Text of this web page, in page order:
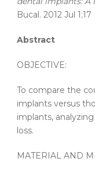
Bucal. 2012 Jul 1;17
Abstract
OBJECTIVE:
To compare the
implants versus
implants,
loss.
MATERIAL AND